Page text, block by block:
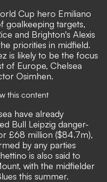
Cup hero Emiliano
goalkeeping targets,
and Brighton's Alexis
priorities in midfield.
is likely to be the focus
of Europe, Chelsea
Osimhen.
this content
have already
Bull Leipzig danger-
£68 million ($84.7m),
by any parties
is also said to
, with the midfielder
this summer.